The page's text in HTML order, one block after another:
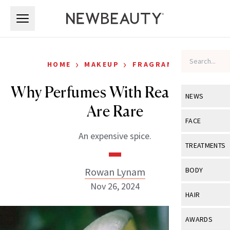
NEWS
View All
Industry &
FACE
View All
Eye Care
TREATMENTS
View All
BODY
View All
HAIR
View All
AWARDS
HOME › MAKEUP › FRAGRANCE
Why Perfumes With Real Vanilla
Are Rare
An expensive spice.
Rowan Lynam
Nov 26, 2024